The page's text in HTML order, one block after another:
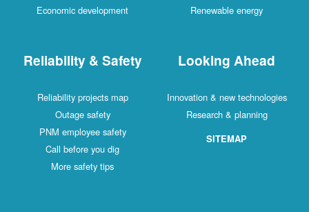
Economic development
Renewable energy
Reliability & Safety
Reliability projects map
Outage safety
PNM employee safety
Call before you dig
More safety tips
Looking Ahead
Innovation & new technologies
Research & planning
SITEMAP